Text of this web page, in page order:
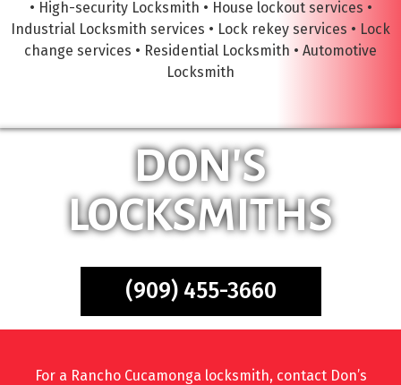
DON'S
LOCKSMITHS
(909) 455-3660
• High-security Locksmith • House lockout services •
Industrial Locksmith services • Lock rekey services • Lock
change services • Residential Locksmith • Automotive
Locksmith
For a Rancho Cucamonga locksmith, contact Don’s